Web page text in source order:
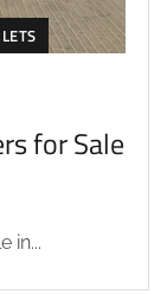
for Sale
in...